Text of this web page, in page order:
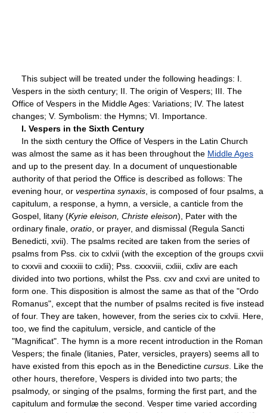
This subject will be treated under the following headings: I.
Vespers in the sixth century; II. The origin of Vespers; III. The
Office of Vespers in the Middle Ages: Variations; IV. The latest
changes; V. Symbolism: the Hymns; VI. Importance.
I. Vespers in the Sixth Century
In the sixth century the Office of Vespers in the Latin Church
was almost the same as it has been throughout the Middle Ages
and up to the present day. In a document of unquestionable
authority of that period the Office is described as follows: The
evening hour, or vespertina synaxis , is composed of four psalms, a
capitulum, a response, a hymn, a versicle, a canticle from the
Gospel, litany (Kyrie eleison, Christe eleison), Pater with the
ordinary finale, oratio , or prayer, and dismissal (Regula Sancti
Benedicti, xvii). The psalms recited are taken from the series of
psalms from Pss. cix to cxlvii (with the exception of the groups cxvii
to cxxvii and cxxxiii to cxlii); Pss. cxxxviii, cxliii, cxliv are each
divided into two portions, whilst the Pss. cxv and cxvi are united to
form one. This disposition is almost the same as that of the "Ordo
Romanus", except that the number of psalms recited is five instead
of four. They are taken, however, from the series cix to cxlvii. Here,
too, we find the capitulum, versicle, and canticle of the
"Magnificat". The hymn is a more recent introduction in the Roman
Vespers; the finale (litanies, Pater, versicles, prayers) seems all to
have existed from this epoch as in the Benedictine cursus . Like the
other hours, therefore, Vespers is divided into two parts; the
psalmody, or singing of the psalms, forming the first part, and the
capitulum and formulæ the second. Vesper time varied according